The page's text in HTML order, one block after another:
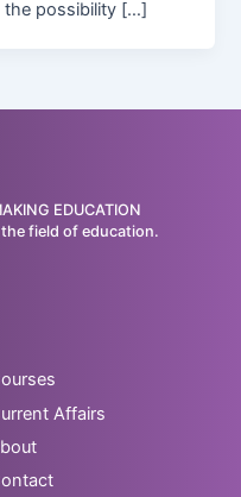
the possibility […]
EDUCATION
the field of education.
Affairs